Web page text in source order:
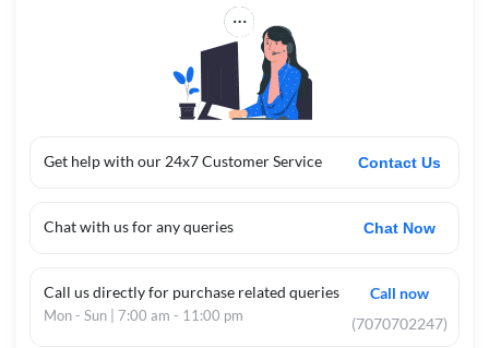
Get help with our 24x7 Customer Service Contact Us
Chat with us for any queries Chat Now
Call us directly for purchase related queries
Mon - Sun | 7:00 am - 11:00 pm
Call now
(7070702247)